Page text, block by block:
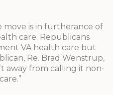
move is in furtherance of
care. Republicans
VA health care but
Re. Brad Wenstrup,
away from calling it non-